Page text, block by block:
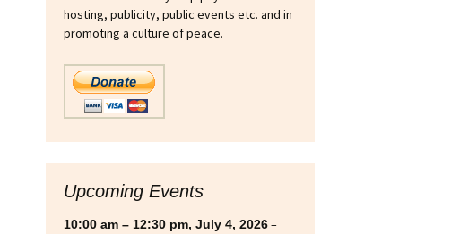
F-35 Joint Strike Fighter
Ukraine
Podcasts
‘Dangerous
hosting, publicity, public events etc. and in
promoting a culture of peace.
Upcoming Events
10:00 am – 12:30 pm, July 4, 2026–